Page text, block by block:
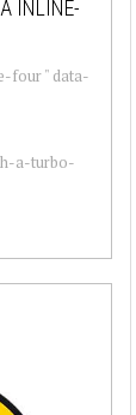
INLINE-
four " data-
a-turbo-